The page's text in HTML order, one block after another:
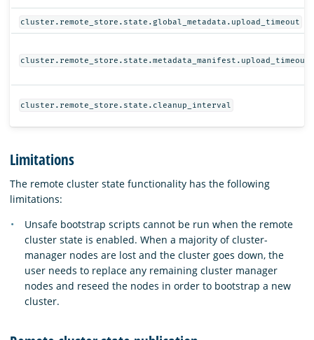
cluster.remote_store.state.global_metadata.upload_timeout
cluster.remote_store.state.metadata_manifest.upload_timeout
cluster.remote_store.state.cleanup_interval
Limitations
The remote cluster state functionality has the following
limitations:
Unsafe bootstrap scripts cannot be run when the remote
cluster state is enabled. When a majority of cluster-
manager nodes are lost and the cluster goes down, the
user needs to replace any remaining cluster manager
nodes and reseed the nodes in order to bootstrap a new
cluster.